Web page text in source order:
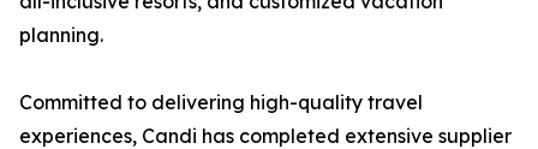
planning.
Committed to delivering high-quality travel
experiences, Candi has completed extensive supplier